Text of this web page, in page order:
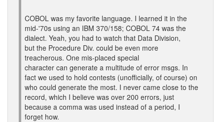
COBOL was my favorite language. I learned it in the
mid-'70s using an IBM 370/158; COBOL 74 was the
dialect. Yeah, you had to watch that Data Division,
but the Procedure Div. could be even more
treacherous. One mis-placed special
character can generate a multitude of error msgs. In
fact we used to hold contests (unofficially, of course) on
who could generate the most. I never came close to the
record, which I believe was over 200 errors, just
because a comma was used instead of a period, I
forget how.